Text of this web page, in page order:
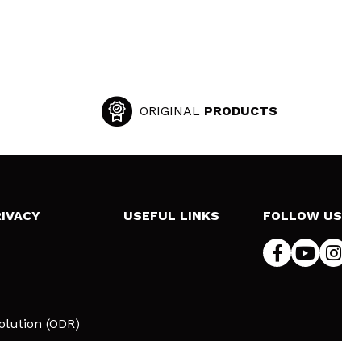
ORIGINAL PRODUCTS
(ODR)
USEFUL LINKS FOLLOW US